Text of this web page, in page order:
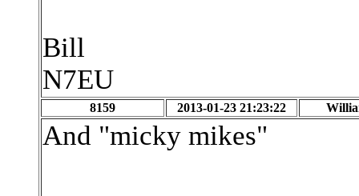
Bill
N7EU
8159 2013-01-23 21:23:22
And "micky mikes"